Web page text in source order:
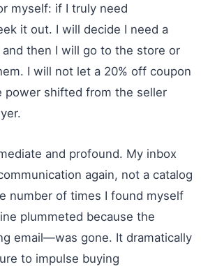
myself: if I truly need
it out. I will decide I need a
then I will go to the store or
I will not let a 20% off coupon
power shifted from the seller
and profound. My inbox
again, not a catalog
number of times I found myself
plummeted because the
email—was gone. It dramatically
to impulse buying